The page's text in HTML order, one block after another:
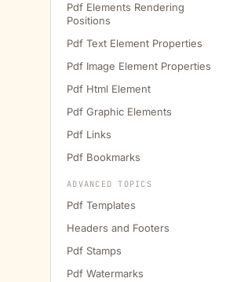
Pdf Elements Rendering
Positions
Pdf Text Element Properties
Pdf Image Element Properties
Pdf Html Element
Pdf Graphic Elements
Pdf Links
Pdf Bookmarks
ADVANCED TOPICS
Pdf Templates
Headers and Footers
Pdf Stamps
Pdf Watermarks